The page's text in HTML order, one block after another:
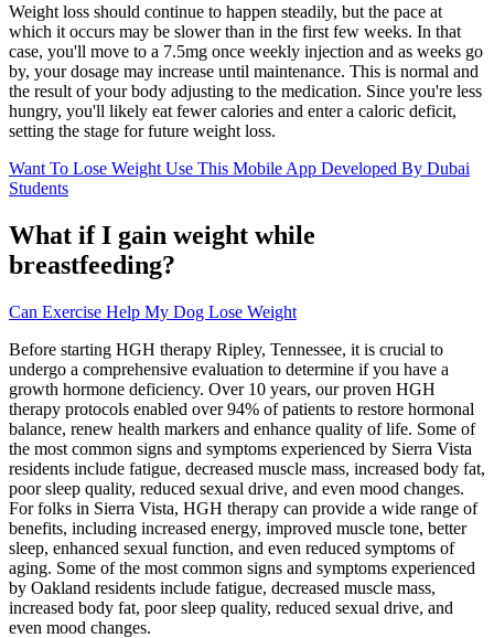
Weight loss should continue to happen steadily, but the pace at
which it occurs may be slower than in the first few weeks. In that
case, you'll move to a 7.5mg once weekly injection and as weeks go
by, your dosage may increase until maintenance. This is normal and
the result of your body adjusting to the medication. Since you're less
hungry, you'll likely eat fewer calories and enter a caloric deficit,
setting the stage for future weight loss.
Want To Lose Weight Use This Mobile App Developed By Dubai
Students
What if I gain weight while
breastfeeding?
Can Exercise Help My Dog Lose Weight
Before starting HGH therapy Ripley, Tennessee, it is crucial to
undergo a comprehensive evaluation to determine if you have a
growth hormone deficiency. Over 10 years, our proven HGH
therapy protocols enabled over 94% of patients to restore hormonal
balance, renew health markers and enhance quality of life. Some of
the most common signs and symptoms experienced by Sierra Vista
residents include fatigue, decreased muscle mass, increased body fat,
poor sleep quality, reduced sexual drive, and even mood changes.
For folks in Sierra Vista, HGH therapy can provide a wide range of
benefits, including increased energy, improved muscle tone, better
sleep, enhanced sexual function, and even reduced symptoms of
aging. Some of the most common signs and symptoms experienced
by Oakland residents include fatigue, decreased muscle mass,
increased body fat, poor sleep quality, reduced sexual drive, and
even mood changes.